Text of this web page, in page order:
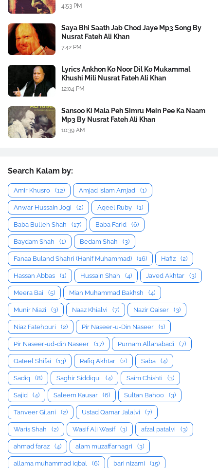
4:53 PM
Saya Bhi Saath Jab Chod Jaye Mp3 Song By
Nusrat Fateh Ali Khan
7:42 PM
Lyrics Ankhon Ko Noor Dil Ko Mukammal
Khushi Mili Nusrat Fateh Ali Khan
12:04 PM
Sansoo Ki Mala Peh Simru Mein Pee Ka Naam
Mp3 By Nusrat Fateh Ali Khan
10:39 AM
Search Kalam by:
Amir Khusro (12) Amjad Islam Amjad (1)
Anwar Hussain Jogi (2) Aqeel Ruby (1)
Baba Bulleh Shah (17) Baba Farid (6)
Baydam Shah (1) Bedam Shah (3)
Fanaa Buland Shahri (Hanif Muhammad) (16) Hafiz (2)
Hassan Abbas (1) Hussain Shah (4) Javed Akhtar (3)
Meera Bai (5) Mian Muhammad Bakhsh (4)
Munir Niazi (3) Naaz Khialvi (7) Nazir Qaiser (3)
Niaz Fatehpuri (2) Pir Naseer-u-Din Naseer (1)
Pir Naseer-ud-din Naseer (17) Purnam Allahabadi (7)
Qateel Shifai (13) Rafiq Akhtar (2) Saba (4)
Sadiq (8) Saghir Siddiqui (4) Saim Chishti (3)
Sajid (4) Saleem Kausar (6) Sultan Bahoo (3)
Tanveer Gilani (2) Ustad Qamar Jalalvi (7)
Waris Shah (2) Wasif Ali Wasif (3) afzal patalvi (3)
ahmad faraz (4) alam muzaffarnagri (3)
allama muhammad iqbal (6) bari nizami (15)